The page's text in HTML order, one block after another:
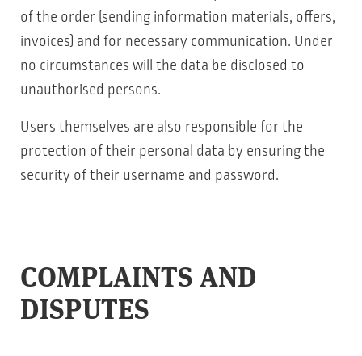
of the order (sending information materials, offers,
invoices) and for necessary communication. Under
no circumstances will the data be disclosed to
unauthorised persons.
Users themselves are also responsible for the
protection of their personal data by ensuring the
security of their username and password.
COMPLAINTS AND
DISPUTES